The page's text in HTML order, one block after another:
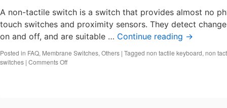
A non-tactile switch is a switch that provides almost no
touch switches and proximity sensors. They detect
on and off, and are suitable … Continue reading →
Posted in FAQ, Membrane Switches, Others | Tagged non tactile keyboard, non
switches | Comments Offon